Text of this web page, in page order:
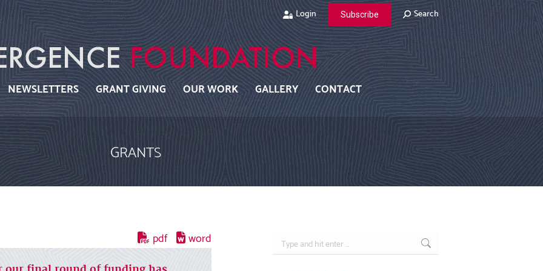
Login Subscribe Search:
Search
NEWSLETTERS GRANT GIVING OUR WORK GALLERY CONTACT
GRANTS